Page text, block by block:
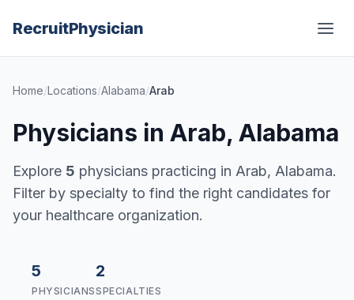
RecruitPhysician
Home/Locations/Alabama/Arab
Physicians in Arab, Alabama
Explore 5 physicians practicing in Arab, Alabama.
Filter by specialty to find the right candidates for
your healthcare organization.
5
PHYSICIANS
2
SPECIALTIES